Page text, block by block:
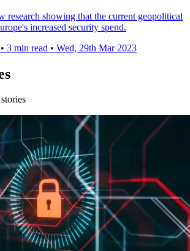
research showing that the current geopolitical
increased security spend.
• 3 min read • Wed, 29th Mar 2023